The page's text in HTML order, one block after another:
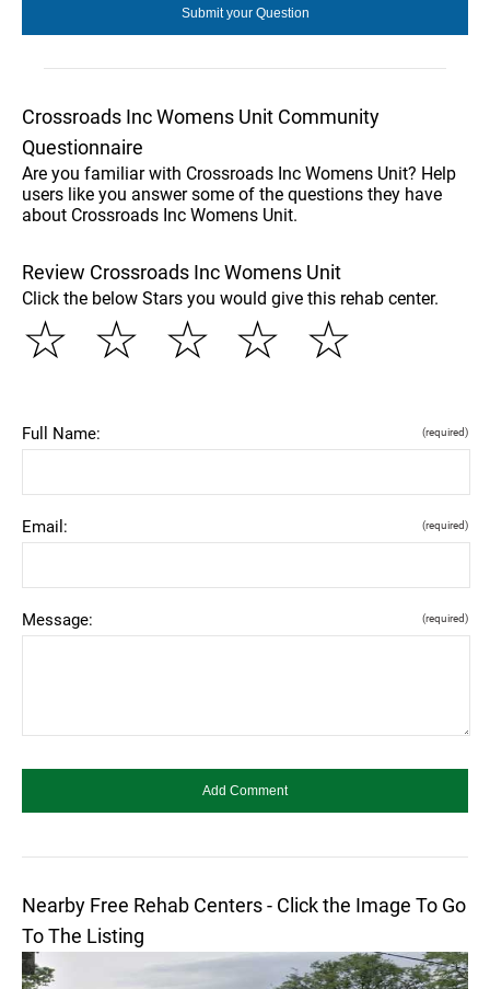
Crossroads Inc Womens Unit Community
Questionnaire
Are you familiar with Crossroads Inc Womens Unit? Help
users like you answer some of the questions they have
about Crossroads Inc Womens Unit.
Review Crossroads Inc Womens Unit
Click the below Stars you would give this rehab center.
☆
☆
☆
☆
☆
Full Name: (required)
Email: (required)
Message: (required)
Nearby Free Rehab Centers - Click the Image To Go
To The Listing